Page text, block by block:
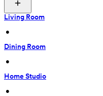
Living Room
•
Dining Room
•
Home Studio
•